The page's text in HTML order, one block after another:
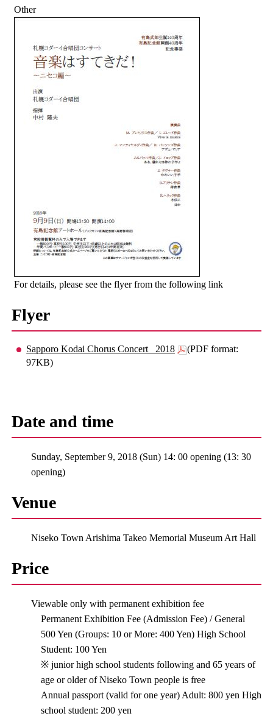
Other
For details, please see the flyer from the following link
Flyer
Sapporo Kodai Chorus Concert _2018
(PDF format:
97KB)
Date and time
Sunday, September 9, 2018 (Sun) 14: 00 opening (13: 30
opening)
Venue
Niseko Town Arishima Takeo Memorial Museum Art Hall
Price
Viewable only with permanent exhibition fee
Permanent Exhibition Fee (Admission Fee) / General
500 Yen (Groups: 10 or More: 400 Yen) High School
Student: 100 Yen
※ junior high school students following and 65 years of
age or older of Niseko Town people is free
Annual passport (valid for one year) Adult: 800 yen High
school student: 200 yen